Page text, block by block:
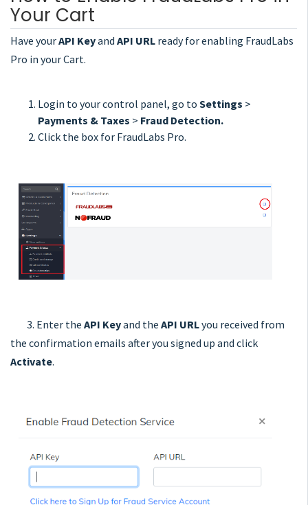
Your Cart
Have yourAPI Keyand API URL ready for enabling FraudLabs
Pro in your Cart.
Login to your control panel, go to Settings >
Payments & Taxes > Fraud Detection.
Click the box for FraudLabs Pro.
3. Enter the API Keyand the API URLyou received from
the confirmation emails after you signed up and click
Activate.